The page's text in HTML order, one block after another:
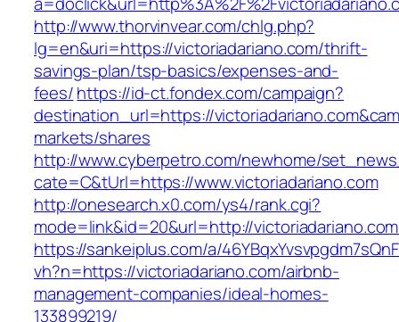
http://www.thorvinvear.com/chlg.php?
lg=en&uri=https://victoriadariano.com/thrift-
savings-plan/tsp-basics/expenses-and-
fees/https://id-ct.fondex.com/campaign?
destination_url=https://
markets/shares
http://www.cyberpetro.com/newhome/
cate=C&tUrl=https://www.victoriadariano.com
http://onesearch.x0.com/ys4/rank.cgi?
mode=link&id=20&url=http://
https://sankeiplus.com/a/
vh?n=https://victoriadariano.com/airbnb-
management-companies/ideal-homes-
133899219/